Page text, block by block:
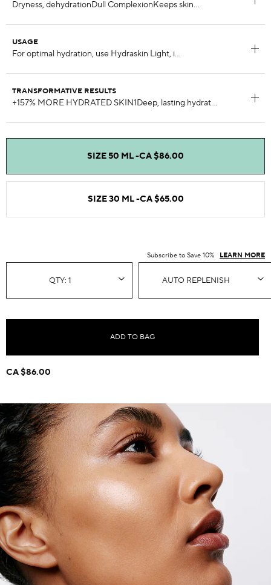
USAGE
TRANSFORMATIVE RESULTS
SIZE 50 ML -CA $86.00
SIZE 30 ML -CA $65.00
Subscribe to Save 10% LEARN MORE
ADD TO BAG
CA $86.00